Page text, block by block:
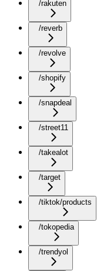
/rakuten
/reverb
/revolve
/shopify
/snapdeal
/street11
/takealot
/target
/tiktok/products
/tokopedia
/trendyol